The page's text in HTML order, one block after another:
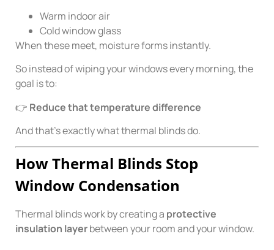
Warm indoor air
Cold window glass
When these meet, moisture forms instantly.
So instead of wiping your windows every morning, the
goal is to:
👉 Reduce that temperature difference
And that’s exactly what thermal blinds do.
How Thermal Blinds Stop
Window Condensation
Thermal blinds work by creating a protective
insulation layerbetween your room and your window.